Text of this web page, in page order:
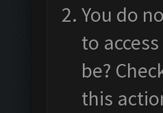
You do
to
be?
this